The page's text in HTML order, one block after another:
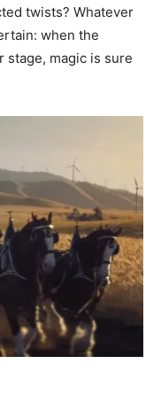
twists? Whatever
when the
stage, magic is sure